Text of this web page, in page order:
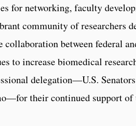
for networking, faculty
community of researchers
between federal
to increase biomedical
delegation—U.S.
their continued support